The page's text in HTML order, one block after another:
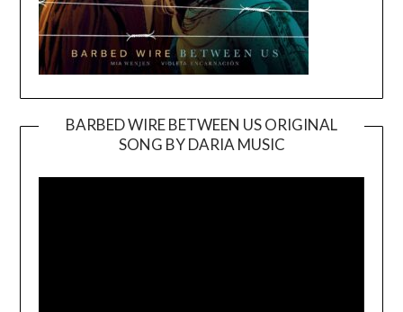
BARBED WIRE BETWEEN US ORIGINAL
SONG BY DARIA MUSIC
Player